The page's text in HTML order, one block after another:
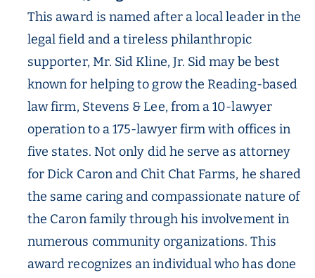
This award is named after a local leader in the
legal field and a tireless philanthropic
supporter, Mr. Sid Kline, Jr. Sid may be best
known for helping to grow the Reading-based
law firm, Stevens & Lee, from a 10-lawyer
operation to a 175-lawyer firm with offices in
five states. Not only did he serve as attorney
for Dick Caron and Chit Chat Farms, he shared
the same caring and compassionate nature of
the Caron family through his involvement in
numerous community organizations. This
award recognizes an individual who has done